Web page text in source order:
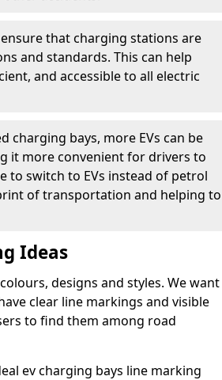
that charging stations are
and standards. This can help
and accessible to all electric
charging bays, more EVs can be
it more convenient for drivers to
to switch to EVs instead of petrol
of transportation and helping to
Ideas
designs and styles. We want
clear line markings and visible
to find them among road
ev charging bays line marking